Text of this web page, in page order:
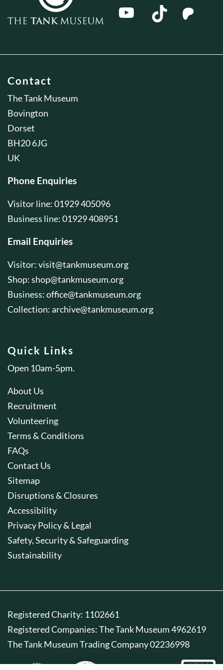
Contact
The Tank Museum
Bovington
Dorset
BH20 6JG
UK
Phone Enquiries
Visitor line: 01929 405096
Business line: 01929 408951
Email Enquiries
Visitor:visit@tankmuseum.org
Shop:shop@tankmuseum.org
Business:office@tankmuseum.org
Collection:archive@tankmuseum.org
Quick Links
Open 10am-5pm.
About Us
Recruitment
Volunteering
Terms & Conditions
FAQs
Contact Us
Sitemap
Disruptions & Closures
Accessibility
Privacy Policy & Legal
Safety, Security & Safeguarding
Sustainability
Registered Charity: 1102661
Registered Companies: The Tank Museum 4962619
The Tank Museum Trading Company 02236998